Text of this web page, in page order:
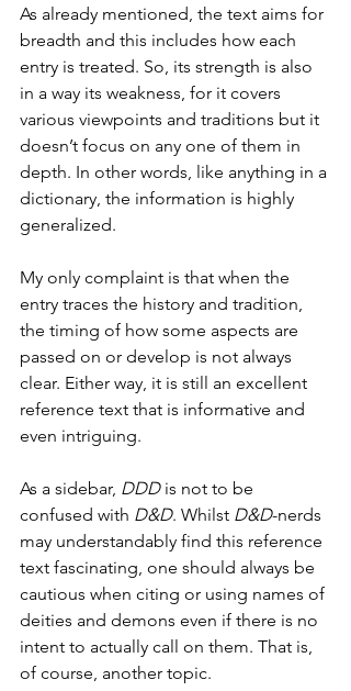
As already mentioned, the text aims for
breadth and this includes how each
entry is treated. So, its strength is also
in a way its weakness, for it covers
various viewpoints and traditions but it
doesn’t focus on any one of them in
depth. In other words, like anything in a
dictionary, the information is highly
generalized.
My only complaint is that when the
entry traces the history and tradition,
the timing of how some aspects are
passed on or develop is not always
clear. Either way, it is still an excellent
reference text that is informative and
even intriguing.
As a sidebar, DDD is not to be
confused with D&D. Whilst D&D-nerds
may understandably find this reference
text fascinating, one should always be
cautious when citing or using names of
deities and demons even if there is no
intent to actually call on them. That is,
of course, another topic.